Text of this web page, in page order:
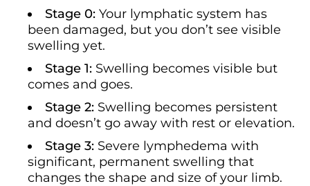
Stage 0: Your lymphatic system has
been damaged, but you don’t see visible
swelling yet.
Stage 1: Swelling becomes visible but
comes and goes.
Stage 2: Swelling becomes persistent
and doesn’t go away with rest or elevation.
Stage 3: Severe lymphedema with
significant, permanent swelling that
changes the shape and size of your limb.